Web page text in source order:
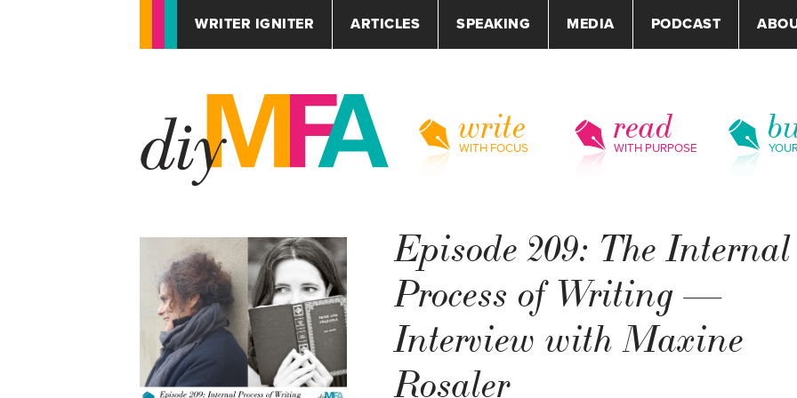
WRITER IGNITER ARTICLES SPEAKING MEDIA PODCAST
write
WITH FOCUS
read
WITH PURPOSE
Episode 209: The Internal
Process of Writing —
Interview with Maxine
Rosaler